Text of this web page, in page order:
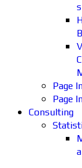
Page
Page
Consulting